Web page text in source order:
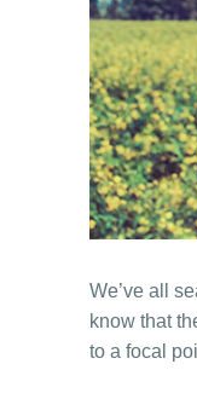
We’ve all
know that
to a focal